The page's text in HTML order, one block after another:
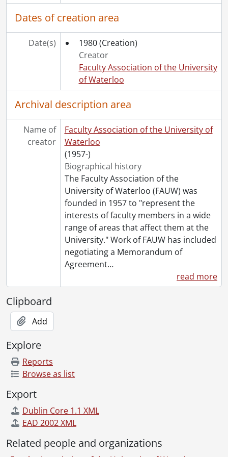
[File] 136 - Board of Directors - Agendas., 2005
[File] 137 - Board of Directors - Miscellaneous., 2005
[File] 139 - Committees - General., 2005
[File] 140 - Committees - Compensation., 2005
[File] 141 - Committees - Elections., 2005
[File] 142 - Committees - FAUW Forum., 2005
[File] 143 - Committees - Membership., 2005
[File] 144 - Committees - Pension & Benefits., 2005
[File] 146 - Committees - Status of Women & Equity., 2005
[File] 147 - Status of Women & Equity Committee Luncheons., 2005
[File] 148 - Council of Representatives., 2005
[File] 149 - General Meetings., 2005
[File] 150 - Canada Trust - Deposits., 2004-2005
[File] 151 - Canada Trust - Bank Statements & Cancelled Cheques., 2004-2005
[File] 152 - CAUT., 2004-2005
[File] 153 - OCUFA., 2004-2005
[File] 154 - CIBC Wood Gundy., 2004-2005
[File] 155 - ING Direct., 2004-2005
[File] 156 - Invoices General., 2004-2005
[File] 157 - Faculty Members Listings - Institutional Analysis & Planning., 2004-2005
[File] 158 - Faculty Relations Committee - Miscellaneous., 2005
[File] 159 - Memorandum of Agreement., 2005
[File] 160 - Miscellaneous., 2005
[File] 161 - Miscellaneous Administrative., 2005
[File] 162 - Board of Directors - Agendas., 2004
[File] 164 - Board of Directors - President's Correspondence., 2004
[File] 165 - Committees - General., 2004
[File] 166 - Committees - Compensation., 2004
[File] 169 - Committees - Membership., 2004
[File] 170 - Committees - Pensions & Benefits., 2004
[File] 172 - Committees - Council of Representatives., 2004
Dates of creation area
Date(s) 1980 (Creation)
Creator
Faculty Association of the University
of Waterloo
Archival description area
Name of
creator
Faculty Association of the University of
Waterloo
(1957-)
Biographical history
The Faculty Association of the
University of Waterloo (FAUW) was
founded in 1957 to "represent the
interests of faculty members in a wide
range of areas that affect them at the
University." Work of FAUW has included
negotiating a Memorandum of
Agreement…
read more
Clipboard
Add
Explore
Reports
Browse as list
Export
Dublin Core 1.1 XML
EAD 2002 XML
Related people and organizations